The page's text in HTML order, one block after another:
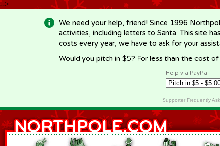
-->
We need your help, friend! Since 1996
activities, including letters to Santa. This site
costs every year, we have to ask for your
Would you pitch in $5? For less than the cost
Help via PayPal
Supporter Frequently